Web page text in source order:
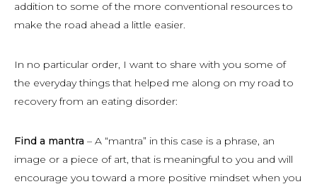
addition to some of the more conventional resources to
make the road ahead a little easier.
In no particular order, I want to share with you some of
the everyday things that helped me along on my road to
recovery from an eating disorder:
Find a mantra – A “mantra” in this case is a phrase, an
image or a piece of art, that is meaningful to you and will
encourage you toward a more positive mindset when you